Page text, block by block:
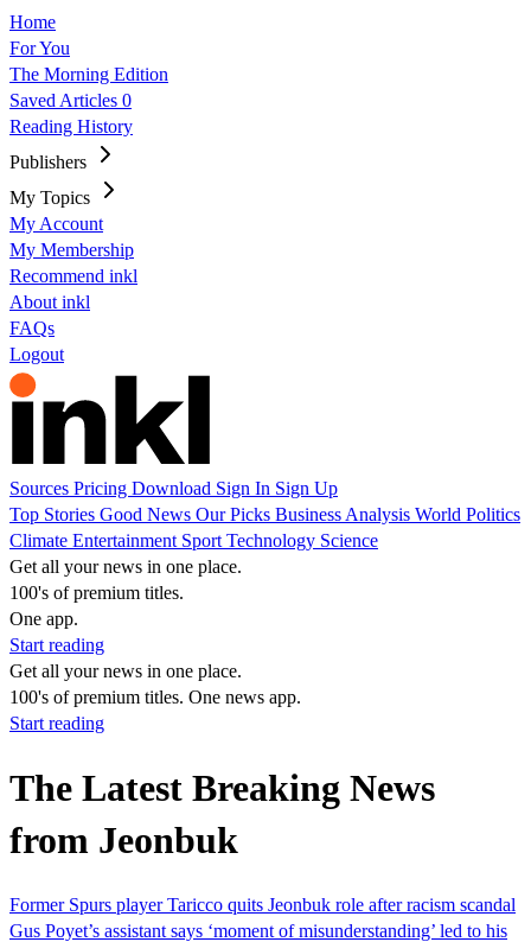
Home
For You
The Morning Edition
Saved Articles 0
Reading History
Publishers
My Topics
My Account
My Membership
Recommend inkl
About inkl
FAQs
Logout
Sources Pricing Download Sign In Sign Up
Top Stories Good News Our Picks Business Analysis World Politics
Climate Entertainment Sport Technology Science
Get all your news in one place.
100's of premium titles.
One app.
Start reading
Get all your news in one place.
100's of premium titles. One news app.
Start reading
The Latest Breaking News
from Jeonbuk
Former Spurs player Taricco quits Jeonbuk role after racism scandal
Gus Poyet’s assistant says ‘moment of misunderstanding’ led to his